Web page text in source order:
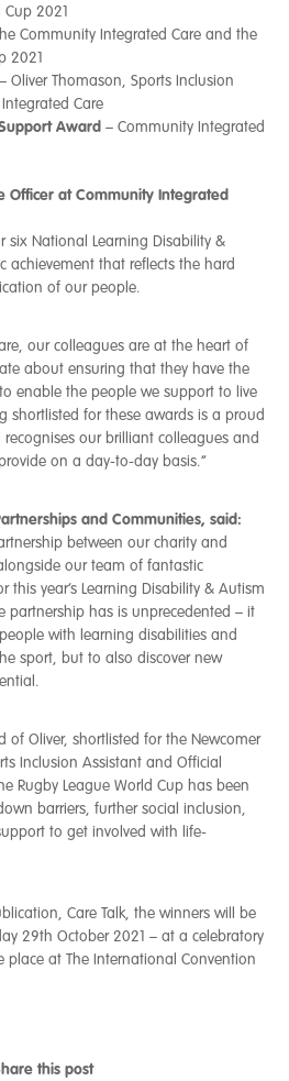
Cup 2021
Community Integrated Care and the
2021
– Oliver Thomason, Sports Inclusion
Care
Award – Community Integrated
Officer at Community Integrated
six National Learning Disability &
achievement that reflects the hard
of our people.
our colleagues are at the heart of
about ensuring that they have the
enable the people we support to live
shortlisted for these awards is a proud
our brilliant colleagues and
on a day-to-day basis.”
and Communities, said:
between our charity and
our team of fantastic
this year’s Learning Disability & Autism
partnership has is unprecedented – it
with learning disabilities and
sport, but to also discover new
of Oliver, shortlisted for the Newcomer
Inclusion Assistant and Official
Rugby League World Cup has been
barriers, further social inclusion,
to get involved with life-
Care Talk, the winners will be
29th October 2021 – at a celebratory
place at The International Convention
this post